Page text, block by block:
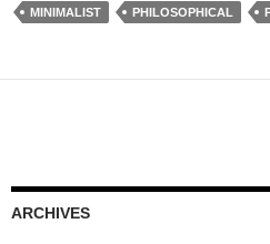
MINIMALIST
PHILOSOPHICAL
ARCHIVES